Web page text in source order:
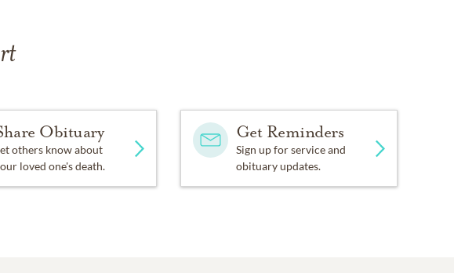
Obituary
others know about
loved one's death.
Get Reminders
Sign up for service and
obituary updates.